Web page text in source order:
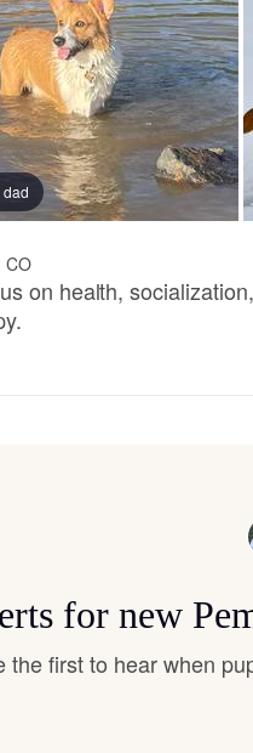
dad
CO
on health, socialization,
for new
the first to hear when